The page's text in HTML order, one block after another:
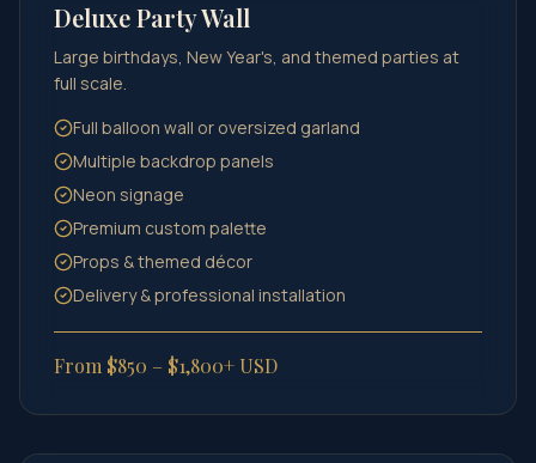
Deluxe Party Wall
Large birthdays, New Year's, and themed parties at
full scale.
Full balloon wall or oversized garland
Multiple backdrop panels
Neon signage
Premium custom palette
Props & themed décor
Delivery & professional installation
From $850 – $1,800+ USD